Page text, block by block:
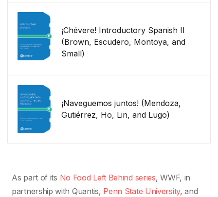
¡Chévere! Introductory Spanish II
(Brown, Escudero, Montoya, and
Small)
¡Naveguemos juntos! (Mendoza,
Gutiérrez, Ho, Lin, and Lugo)
As part of its No Food Left Behind series, WWF, in
partnership with Quantis, Penn State University, and